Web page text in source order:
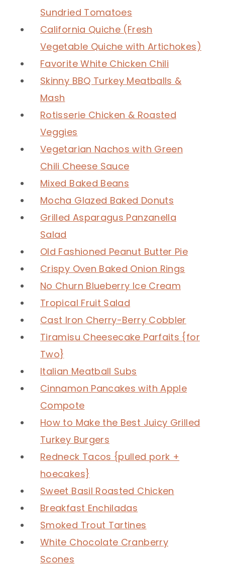
Sundried Tomatoes
California Quiche (Fresh
Vegetable Quiche with Artichokes)
Favorite White Chicken Chili
Skinny BBQ Turkey Meatballs &
Mash
Rotisserie Chicken & Roasted
Veggies
Vegetarian Nachos with Green
Chili Cheese Sauce
Mixed Baked Beans
Mocha Glazed Baked Donuts
Grilled Asparagus Panzanella
Salad
Old Fashioned Peanut Butter Pie
Crispy Oven Baked Onion Rings
No Churn Blueberry Ice Cream
Tropical Fruit Salad
Cast Iron Cherry-Berry Cobbler
Tiramisu Cheesecake Parfaits {for
Two}
Italian Meatball Subs
Cinnamon Pancakes with Apple
Compote
How to Make the Best Juicy Grilled
Turkey Burgers
Redneck Tacos {pulled pork +
hoecakes}
Sweet Basil Roasted Chicken
Breakfast Enchiladas
Smoked Trout Tartines
White Chocolate Cranberry
Scones